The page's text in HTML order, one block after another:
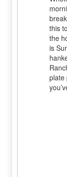
this
the
is
plate